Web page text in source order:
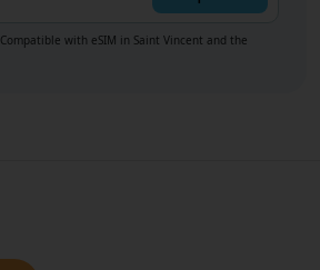
with eSIM in Saint Vincent and the